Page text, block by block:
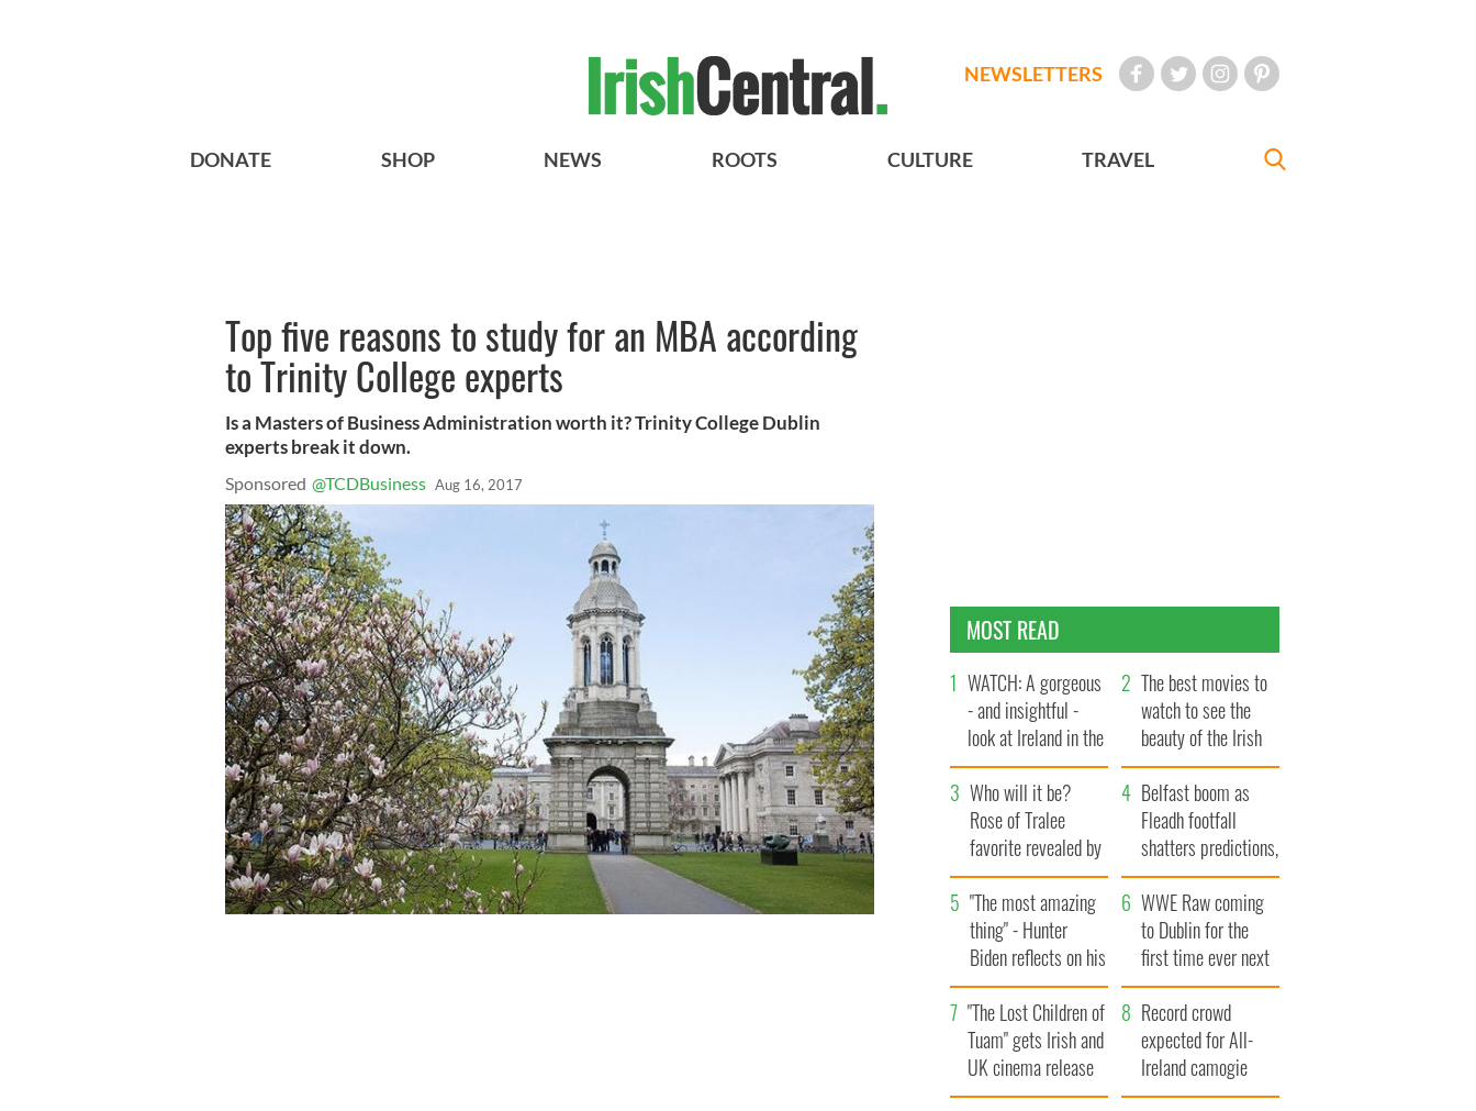
NEWSLETTERS
DONATE SHOP NEWS ROOTS CULTURE TRAVEL
Top five reasons to study for an MBA according
to Trinity College experts
Is a Masters of Business Administration worth it? Trinity College Dublin
experts break it down.
Sponsored Aug 16, 2017
MOST READ
WATCH: A gorgeous
- and insightful -
look at Ireland in the
late 1960s
The best movies to
watch to see the
beauty of the Irish
countryside
Who will it be?
Rose of Tralee
favorite revealed by
bookies
Belfast boom as
Fleadh footfall
shatters predictions,
set to exceed 1
million
"The most amazing
thing" - Hunter
Biden reflects on his
and his dad's official
visit to Ireland
WWE Raw coming
to Dublin for the
first time ever next
year
"The Lost Children of
Tuam" gets Irish and
UK cinema release
Record crowd
expected for All-
Ireland camogie
finals